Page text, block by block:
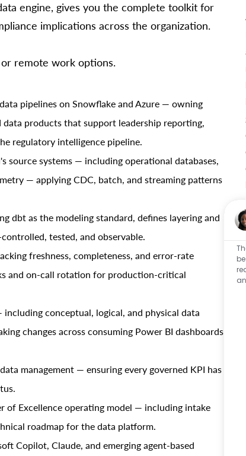
engine, gives you the complete toolkit for
implications across the organization.
remote work options.
pipelines on Snowflake and Azure — owning
products that support leadership reporting,
regulatory intelligence pipeline.
source systems — including operational databases,
— applying CDC, batch, and streaming patterns
dbt as the modeling standard, defines layering and
tested, and observable.
freshness, completeness, and error-rate
and on-call rotation for production-critical
conceptual, logical, and physical data
changes across consuming Power BI dashboards
management — ensuring every governed KPI has
of Excellence operating model — including intake
roadmap for the data platform.
Copilot, Claude, and emerging agent-based